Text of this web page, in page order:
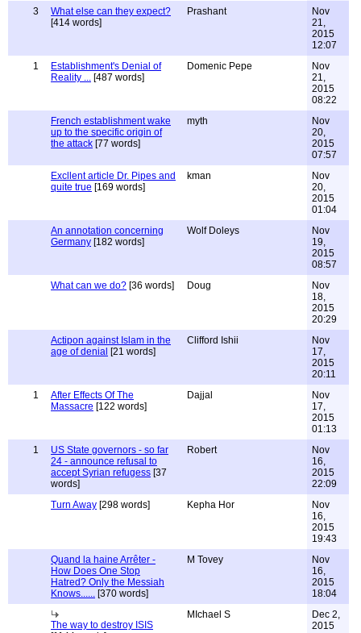
3
What else can they expect?
[414 words]
Prashant
Nov
21,
2015
12:07
1
Establishment's Denial of
Reality ... [487 words]
Domenic Pepe
Nov
21,
2015
08:22
French establishment wake
up to the specific origin of
the attack [77 words]
myth
Nov
20,
2015
07:57
Excllent article Dr. Pipes and
quite true [169 words]
kman
Nov
20,
2015
01:04
An annotation concerning
Germany [182 words]
Wolf Doleys
Nov
19,
2015
08:57
What can we do? [36 words] Doug
Nov
18,
2015
20:29
Actipon against Islam in the
age of denial [21 words]
Clifford Ishii
Nov
17,
2015
20:11
1
After Effects Of The
Massacre [122 words]
Dajjal
Nov
17,
2015
01:13
1
US State governors - so far
24 - announce refusal to
accept Syrian refugess [37
words]
Robert
Nov
16,
2015
22:09
Turn Away [298 words] Kepha Hor
Nov
16,
2015
19:43
Quand la haine Arrêter -
How Does One Stop
Hatred? Only the Messiah
Knows...... [370 words]
M Tovey
Nov
16,
2015
18:04
The way to destroy ISIS
MIchael S
Dec 2,
2015